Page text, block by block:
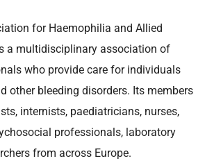
for Haemophilia and Allied
a multidisciplinary association of
who provide care for individuals
other bleeding disorders. Its members
internists, paediatricians, nurses,
professionals, laboratory
from across Europe.